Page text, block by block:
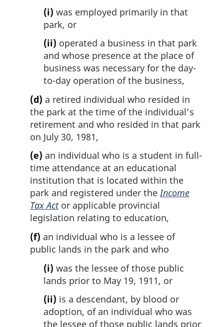
(i) was employed primarily in that
park, or
(ii) operated a business in that park
and whose presence at the place of
business was necessary for the day-
to-day operation of the business,
(d) a retired individual who resided in
the park at the time of the individual’s
retirement and who resided in that park
on July 30, 1981,
(e) an individual who is a student in full-
time attendance at an educational
institution that is located within the
park and registered under theIncome
Tax Actor applicable provincial
legislation relating to education,
(f) an individual who is a lessee of
public lands in the park and who
(i) was the lessee of those public
lands prior to May 19, 1911, or
(ii) is a descendant, by blood or
adoption, of an individual who was
the lessee of those public lands prior